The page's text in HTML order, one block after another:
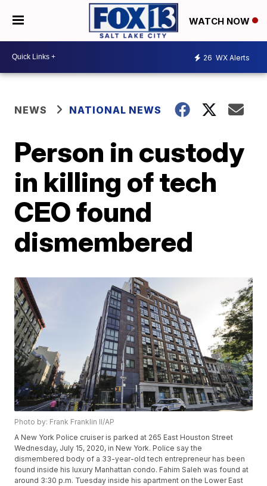
WATCH NOW
26 WX Alerts
NEWS NATIONAL NEWS
Person in custody
in killing of tech
CEO found
dismembered
Photo by: Frank Franklin II/AP
A New York Police cruiser is parked at 265 East Houston Street
Wednesday, July 15, 2020, in New York. Police say the
dismembered body of a 33-year-old tech entrepreneur has been
found inside his luxury Manhattan condo. Fahim Saleh was found at
around 3:30 p.m. Tuesday inside his apartment on the Lower East